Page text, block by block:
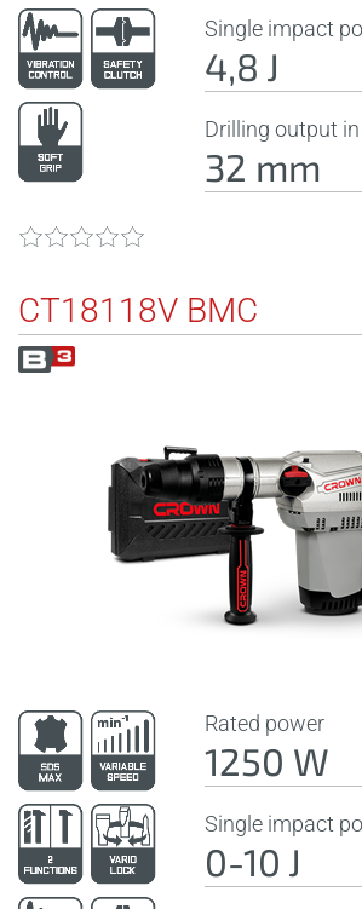
Single impact
4,8 J
Drilling output
32 mm
CT18118V BMC
Rated power
1250 W
Single impact
0-10 J